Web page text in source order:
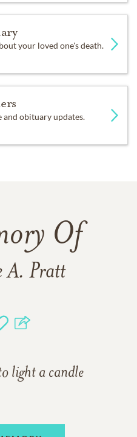
your loved one's death.
and obituary updates.
Of
A. Pratt
light a candle